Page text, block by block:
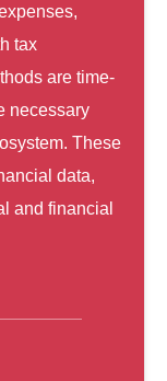
tax
are time-
necessary
These
data,
and financial